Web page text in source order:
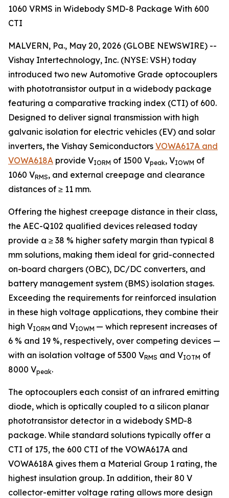
1060 VRMS in Widebody SMD-8 Package With 600
CTI
MALVERN, Pa., May 20, 2026 (GLOBE NEWSWIRE) --
Vishay Intertechnology, Inc. (NYSE: VSH) today
introduced two new Automotive Grade optocouplers
with phototransistor output in a widebody package
featuring a comparative tracking index (CTI) of 600.
Designed to deliver signal transmission with high
galvanic isolation for electric vehicles (EV) and solar
inverters, the Vishay Semiconductors VOWA617A and
VOWA618A provide VIORM of 1500 Vpeak, VIOWM of
1060 VRMS, and external creepage and clearance
distances of ≥ 11 mm.
Offering the highest creepage distance in their class,
the AEC-Q102 qualified devices released today
provide a ≥ 38 % higher safety margin than typical 8
mm solutions, making them ideal for grid-connected
on-board chargers (OBC), DC/DC converters, and
battery management system (BMS) isolation stages.
Exceeding the requirements for reinforced insulation
in these high voltage applications, they combine their
high VIORM and VIOWM — which represent increases of
6 % and 19 %, respectively, over competing devices —
with an isolation voltage of 5300 VRMS and VIOTM of
8000 Vpeak.
The optocouplers each consist of an infrared emitting
diode, which is optically coupled to a silicon planar
phototransistor detector in a widebody SMD-8
package. While standard solutions typically offer a
CTI of 175, the 600 CTI of the VOWA617A and
VOWA618A gives them a Material Group 1 rating, the
highest insulation group. In addition, their 80 V
collector-emitter voltage rating allows more design